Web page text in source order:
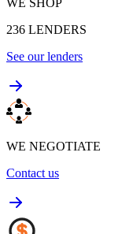
236 LENDERS
See our lenders
WE NEGOTIATE
Contact us